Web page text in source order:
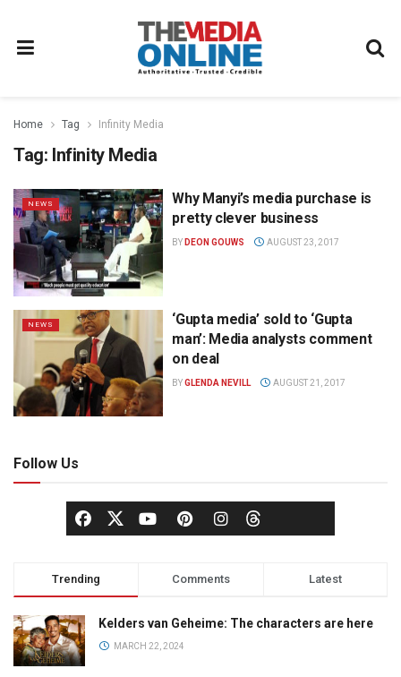
Home Tag Infinity Media
Tag: Infinity Media
NEWS
Why Manyi’s media purchase is
pretty clever business
BY DEON GOUWS AUGUST 23, 2017
NEWS
‘Gupta media’ sold to ‘Gupta
man’: Media analysts comment
on deal
BYGLENDA NEVILL AUGUST 21, 2017
Follow Us
Trending Comments Latest
Kelders van Geheime: The characters are here
MARCH 22, 2024